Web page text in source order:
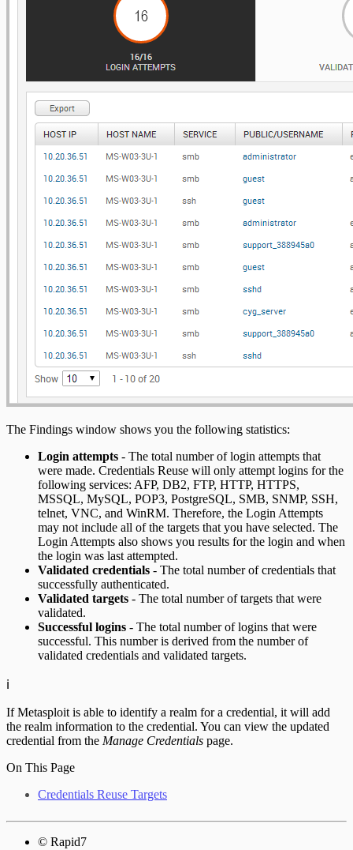
The Findings window shows you the following statistics:
Login attempts - The total number of login attempts that
were made. Credentials Reuse will only attempt logins for the
following services: AFP, DB2, FTP, HTTP, HTTPS,
MSSQL, MySQL, POP3, PostgreSQL, SMB, SNMP, SSH,
telnet, VNC, and WinRM. Therefore, the Login Attempts
may not include all of the targets that you have selected. The
Login Attempts also shows you results for the login and when
the login was last attempted.
Validated credentials - The total number of credentials that
successfully authenticated.
Validated targets - The total number of targets that were
validated.
Successful logins - The total number of logins that were
successful. This number is derived from the number of
validated credentials and validated targets.
ℹ️
If Metasploit is able to identify a realm for a credential, it will add
the realm information to the credential. You can view the updated
credential from the Manage Credentials page.
On This Page
Credentials Reuse Targets
© Rapid7